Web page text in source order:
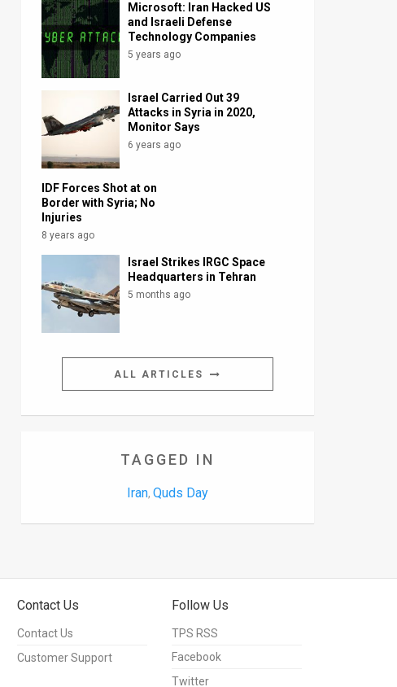
Microsoft: Iran Hacked US
and Israeli Defense
Technology Companies
5 years ago
Israel Carried Out 39
Attacks in Syria in 2020,
Monitor Says
6 years ago
IDF Forces Shot at on
Border with Syria; No
Injuries
8 years ago
Israel Strikes IRGC Space
Headquarters in Tehran
5 months ago
ALL ARTICLES
TAGGED IN
Iran, Quds Day
Contact Us
Contact Us
Customer Support
Follow Us
TPS RSS
Facebook
Twitter